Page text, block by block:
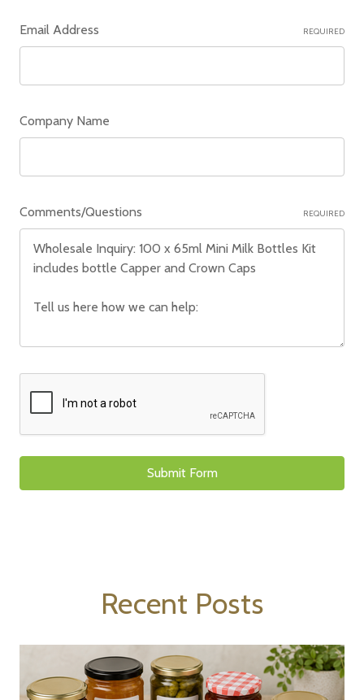
Email Address REQUIRED
Company Name
Comments/Questions REQUIRED
Recent Posts